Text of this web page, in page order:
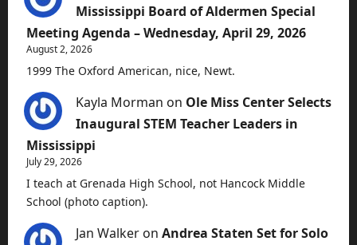
Mississippi Board of Aldermen Special
Meeting Agenda – Wednesday, April 29, 2026
August 2, 2026
1999 The Oxford American, nice, Newt.
Kayla Morman on Ole Miss Center Selects
Inaugural STEM Teacher Leaders in
Mississippi
July 29, 2026
I teach at Grenada High School, not Hancock Middle
School (photo caption).
Jan Walker on Andrea Staten Set for Solo